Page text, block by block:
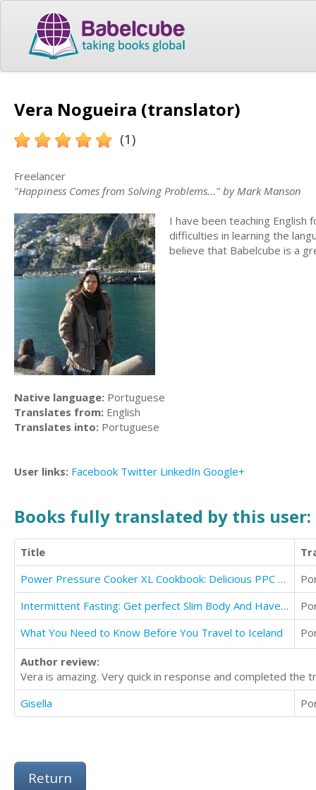
Vera Nogueira (translator)
(1)
Freelancer
"Happiness Comes from Solving Problems..." by Mark Manson
I have been teaching
difficulties in learning the
believe that Babelcube is a
Native language: Portuguese
Translates from: English
Translates into: Portuguese
User links: Facebook Twitter LinkedIn Google+
Books fully translated by this user:
Title
Power Pressure Cooker XL Cookbook: Delicious PPC - XL Recipes
Intermittent Fasting: Get perfect Slim Body And Have Detox Lifestyle
What You Need to Know Before You Travel to Iceland
Author review:
Vera is amazing. Very quick in response and completed
Gisella
Return